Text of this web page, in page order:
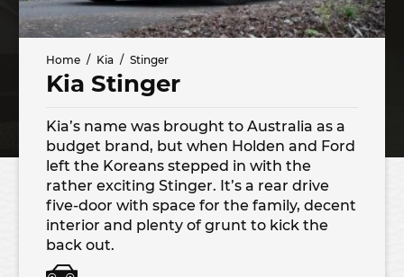
Home Kia Stinger
Kia Stinger
Kia’s name was brought to Australia as a
budget brand, but when Holden and Ford
left the Koreans stepped in with the
rather exciting Stinger. It’s a rear drive
five-door with space for the family, decent
interior and plenty of grunt to kick the
back out.